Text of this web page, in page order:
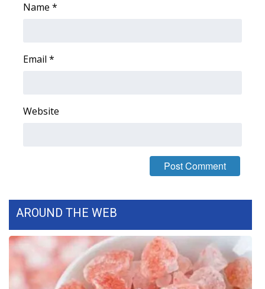
Name *
Email *
Website
AROUND THE WEB